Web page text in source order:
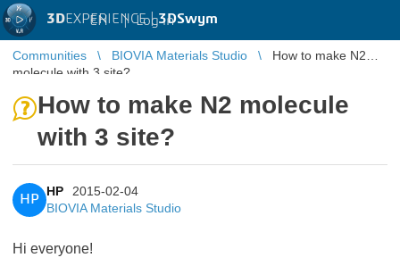
3DEXPERIENCE |3DSwym
EN | Log in
Communities BIOVIA Materials Studio
How to make N2
molecule with 3 site?
How to make N2 molecule
with 3 site?
HP
HP
2015-02-04
BIOVIA Materials Studio
Hi everyone!